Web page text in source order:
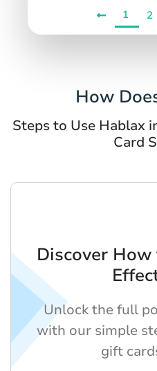
1 2
How
Steps to Use Hablax
Card
Discover
Unlock the full
with our simple
gift